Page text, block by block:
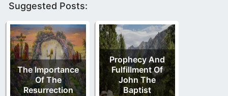
Suggested Posts:
The Importance
Of The
Resurrection
Prophecy And
Fulfillment Of
John The
Baptist